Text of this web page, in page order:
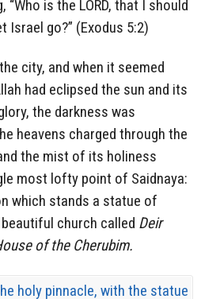
“Who is the LORD, that I should
Israel go?” (Exodus 5:2)
city, and when it seemed
had eclipsed the sun and its
the darkness was
heavens charged through the
the mist of its holiness
most lofty point of Saidnaya:
which stands a statue of
church called Deir
of the Cherubim.